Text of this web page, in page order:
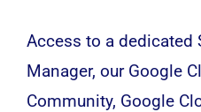
Access to a dedicated
Manager, our Google
Community, Google